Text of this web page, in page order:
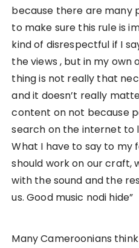
because there are many
to make sure this rule is
kind of disrespectful if I
the views , but in my own
thing is not really that
and it doesn’t really
content on not because
search on the internet to
What I have to say to my
should work on our craft,
with the sound and the
us. Good music nodi hide”
Many Cameroonians